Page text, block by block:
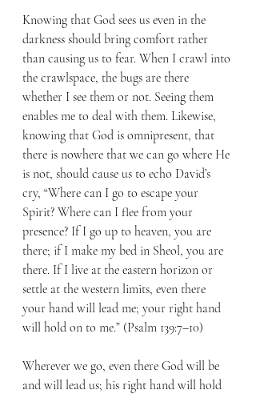
Knowing that God sees us even in the
darkness should bring comfort rather
than causing us to fear. When I crawl into
the crawlspace, the bugs are there
whether I see them or not. Seeing them
enables me to deal with them. Likewise,
knowing that God is omnipresent, that
there is nowhere that we can go where He
is not, should cause us to echo David’s
cry, “Where can I go to escape your
Spirit? Where can I flee from your
presence? If I go up to heaven, you are
there; if I make my bed in Sheol, you are
there. If I live at the eastern horizon or
settle at the western limits, even there
your hand will lead me; your right hand
will hold on to me.” (Psalm 139:7–10)
Wherever we go, even there God will be
and will lead us; his right hand will hold